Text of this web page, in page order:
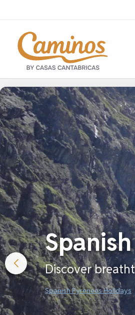
Discover
Spanish Pyrenees Holidays